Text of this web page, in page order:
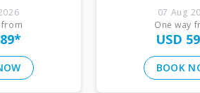
from
*
07 Aug
One way
USD
BOOK